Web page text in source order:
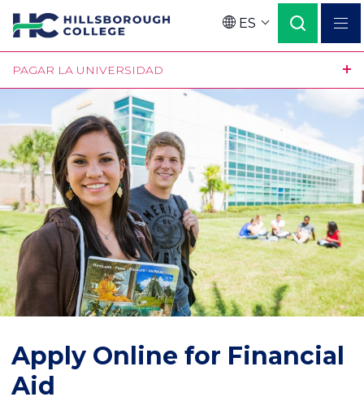
Pasar
contenido
principal
Language
ES
PAGAR LA UNIVERSIDAD
Apply Online for Financial
Aid